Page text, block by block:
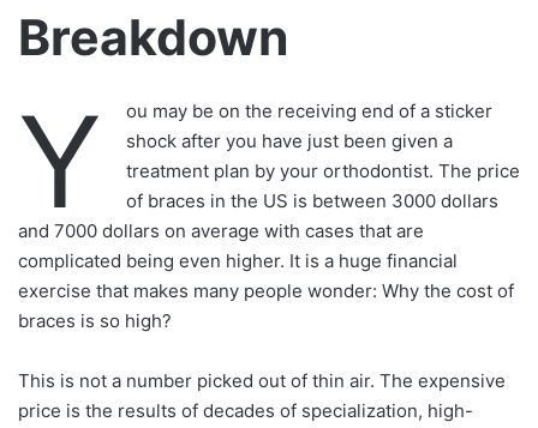
Breakdown
Y
ou may be on the receiving end of a sticker
shock after you have just been given a
treatment plan by your orthodontist. The price
of braces in the US is between 3000 dollars
and 7000 dollars on average with cases that are
complicated being even higher. It is a huge financial
exercise that makes many people wonder: Why the cost of
braces is so high?
This is not a number picked out of thin air. The expensive
price is the results of decades of specialization, high-